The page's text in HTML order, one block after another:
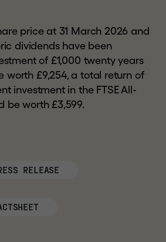
price at 31 March 2026 and
dividends have been
of £1,000 twenty years
worth £9,254, a total return of
investment in the FTSE All-
be worth £3,599.
RELEASE